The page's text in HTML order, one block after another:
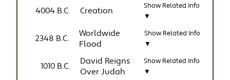
4004 B.C. Creation
Show Related Info
▼
2348 B.C.
Worldwide
Flood
Show Related Info
▼
1010 B.C.
David Reigns
Over Judah
Show Related Info
▼